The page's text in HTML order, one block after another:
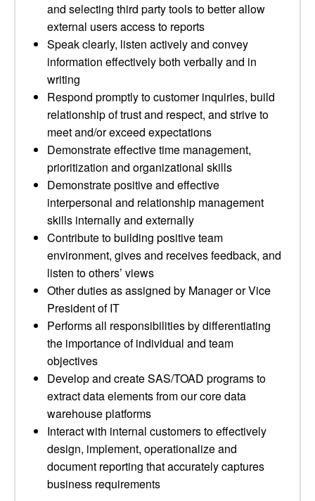
and selecting third party tools to better allow
external users access to reports
Speak clearly, listen actively and convey
information effectively both verbally and in
writing
Respond promptly to customer inquiries, build
relationship of trust and respect, and strive to
meet and/or exceed expectations
Demonstrate effective time management,
prioritization and organizational skills
Demonstrate positive and effective
interpersonal and relationship management
skills internally and externally
Contribute to building positive team
environment, gives and receives feedback, and
listen to others’ views
Other duties as assigned by Manager or Vice
President of IT
Performs all responsibilities by differentiating
the importance of individual and team
objectives
Develop and create SAS/TOAD programs to
extract data elements from our core data
warehouse platforms
Interact with internal customers to effectively
design, implement, operationalize and
document reporting that accurately captures
business requirements